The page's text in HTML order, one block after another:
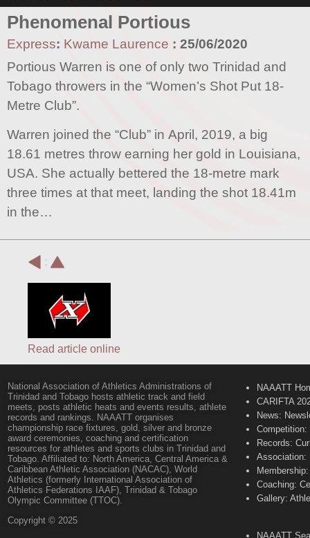
Phenomenal Portious
Express: Kwame Laurence : 25/06/2020
Portious Warren is one of only two Trinidad and
Tobago throwers in the “Women’s Shot Put 18-
Metre Club”.
Warren joined the “Club” in April, 2019, a big
18.61 metres throw earning her gold in Louisiana,
USA. She actually bettered the 18-metre mark
three times at that meet, landing the shot 18.41m
in the…
:
Read article online
National Association of Athletics Administrations of
Trinidad and Tobago hosts athletic track and field
meets, posts athletic heats and events results, athlete
records and rankings. NAAATT organises
championship race fixtures, gold, silver and bronze
award ceremonies, coaching and certification
resources for athletes and sports clubs in Trinidad and
Tobago. Affiliated to: North America, Central America &
Caribbean Athletic Association (NACAC), World
Athletics (formerly International Association of
Athletics Federations IAAF), Trinidad & Tobago
Olympic Committee (TTOC).
Copyright © 2025
NAAATT
CARIFTA
News:
Records:
Association:
Coaching:
Gallery:
NAAATT